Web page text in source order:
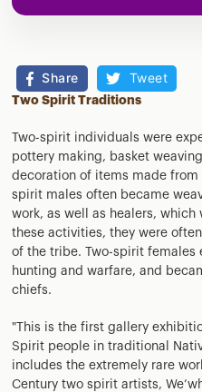
Share Tweet
Two Spirit Traditions
Two-spirit individuals were
pottery making, basket
decoration of items made from
spirit males often became
work, as well as healers,
these activities, they were
of the tribe. Two-spirit females
hunting and warfare, and
chiefs.
"This is the first gallery
Spirit people in traditional
includes the extremely rare
Century two spirit artists,